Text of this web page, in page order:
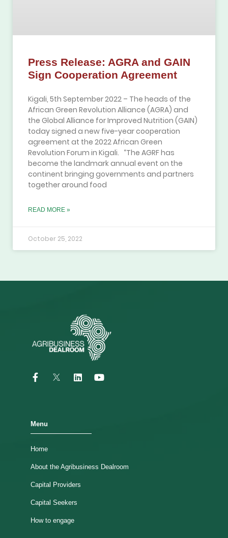
Press Release: AGRA and GAIN
Sign Cooperation Agreement
Kigali, 5th September 2022 – The heads of the
African Green Revolution Alliance (AGRA) and
the Global Alliance for Improved Nutrition (GAIN)
today signed a new five-year cooperation
agreement at the 2022 African Green
Revolution Forum in Kigali. “The AGRF has
become the landmark annual event on the
continent bringing governments and partners
together around food
READ MORE »
October 25, 2022
Menu
Home
About the Agribusiness Dealroom
Capital Providers
Capital Seekers
How to engage